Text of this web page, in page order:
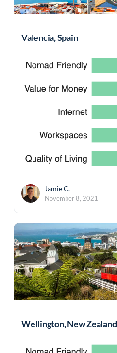
Valencia, Spain
Jamie C.
November 8, 2021
Wellington, New Zealand